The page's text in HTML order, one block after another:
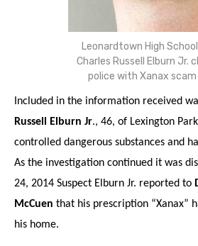
Leonardtown High
Charles Russell Elburn Jr.
police with Xanax
Included in the information received
Russell Elburn Jr., 46, of Lexington
controlled dangerous substances and
As the investigation continued it was
24, 2014 Suspect Elburn Jr. reported to
McCuen that his prescription “Xanax”
his home.